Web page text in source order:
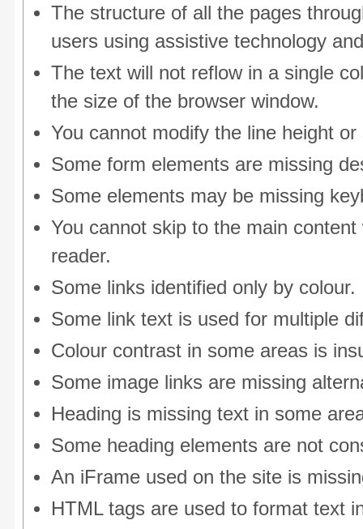
The structure of all the pages
users using assistive technology
The text will not reflow in a single
the size of the browser window.
You cannot modify the line height
Some form elements are missing
Some elements may be missing
You cannot skip to the main
reader.
Some links identified only by colour.
Some link text is used for multiple
Colour contrast in some areas is
Some image links are missing
Heading is missing text in some
Some heading elements are not
An iFrame used on the site is
HTML tags are used to format text